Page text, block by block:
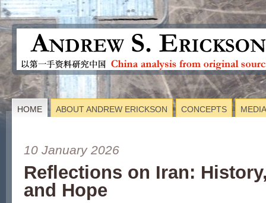
HOME ABOUT ANDREW ERICKSON CONCEPTS MEDIA
10 January 2026
Reflections on Iran:
and Hope